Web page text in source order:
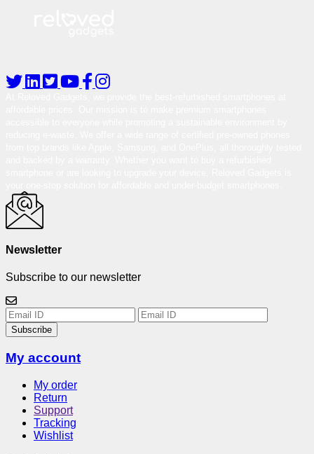
Newsletter
Subscribe to our newsletter
Subscribe
My account
My order
Return
Support
Tracking
Wishlist